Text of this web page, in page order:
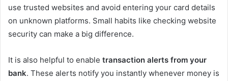
use trusted websites and avoid entering your card details
on unknown platforms. Small habits like checking website
security can make a big difference.
It is also helpful to enable transaction alerts from your
bank. These alerts notify you instantly whenever money is